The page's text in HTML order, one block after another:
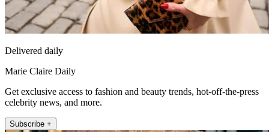
Delivered daily
Marie Claire Daily
Get exclusive access to fashion and beauty trends, hot-off-the-press
celebrity news, and more.
Subscribe +